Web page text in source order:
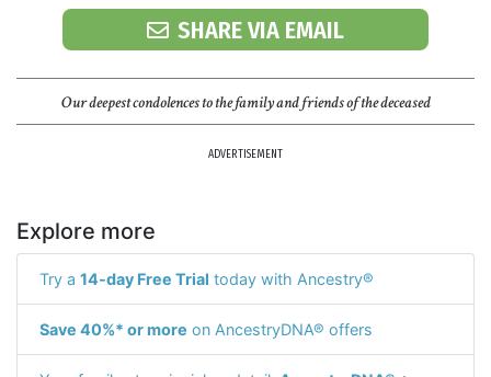
SHARE VIA EMAIL
Our deepest condolences to the family and friends of the deceased
ADVERTISEMENT
Explore more
Try a 14-day Free Trial today with Ancestry®
Save 40%* or more on AncestryDNA® offers